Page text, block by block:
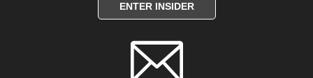
ENTER INSIDER
